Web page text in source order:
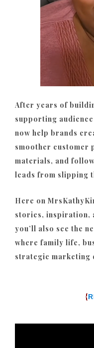
After years of
supporting
now help brands
smoother customer
materials, and
leads from slipping
Here on
stories, inspiration,
you’ll also see the
where family life,
strategic marketing
{